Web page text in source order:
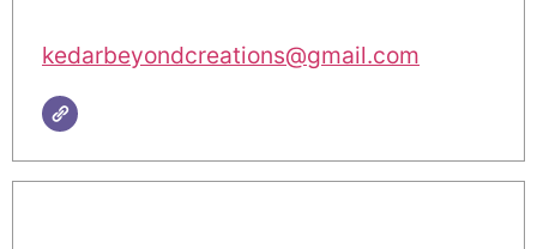
kedarbeyondcreations@gmail.com